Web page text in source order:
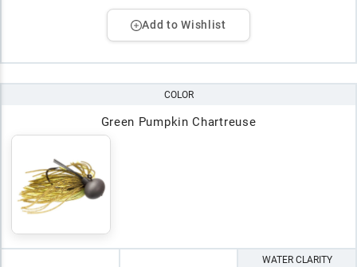
Add to Wishlist
COLOR
Green Pumpkin Chartreuse
WATER CLARITY